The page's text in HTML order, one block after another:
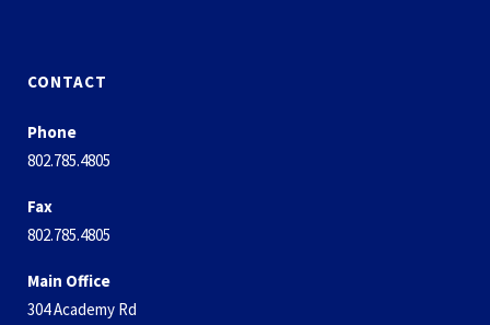
CONTACT
Phone
802.785.4805
Fax
802.785.4805
Main Office
304 Academy Rd